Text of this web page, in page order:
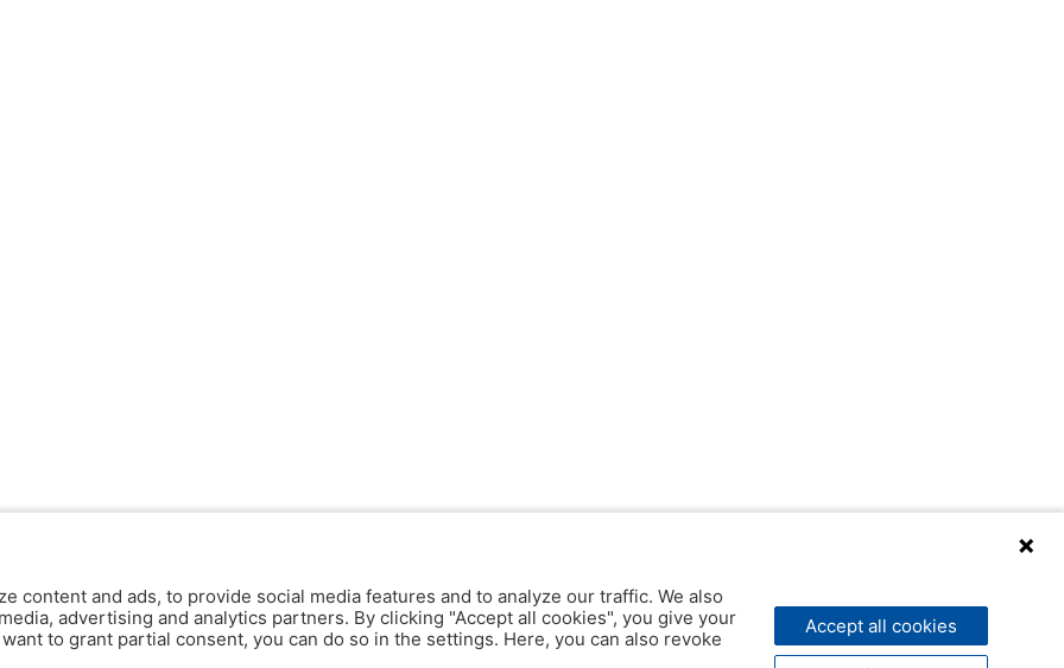
content and ads, to provide social media features and to analyze our traffic. We also
advertising and analytics partners. By clicking "Accept all cookies", you give your
to grant partial consent, you can do so in the settings. Here, you can also revoke
Accept all cookies